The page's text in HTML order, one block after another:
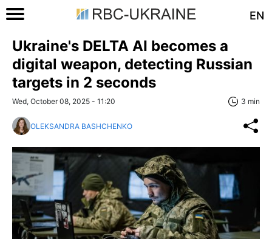
EN
Ukraine's DELTA AI becomes a
digital weapon, detecting Russian
targets in 2 seconds
Wed, October 08, 2025 - 11:20 3 min
OLEKSANDRA BASHCHENKO